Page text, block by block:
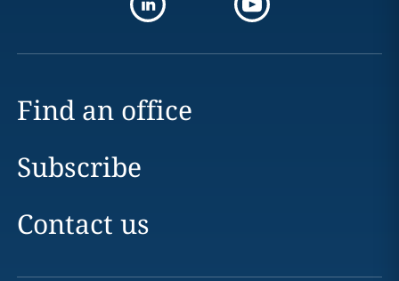
Find an office
Subscribe
Contact us